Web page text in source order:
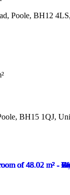
Poole, BH12
BH15 1QJ,